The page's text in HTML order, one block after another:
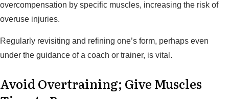
overcompensation by specific muscles, increasing the risk of
overuse injuries.
Regularly revisiting and refining one’s form, perhaps even
under the guidance of a coach or trainer, is vital.
Avoid Overtraining; Give Muscles